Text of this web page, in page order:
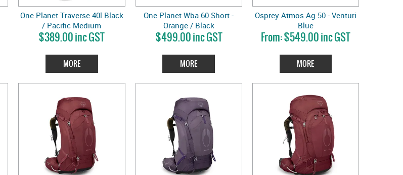
One Planet Traverse 40l Black
/ Pacific Medium
$389.00 inc GST
MORE
One Planet Wba 60 Short -
Orange / Black
$499.00 inc GST
MORE
Osprey Atmos Ag 50 - Venturi
Blue
$549.00 inc GST
MORE